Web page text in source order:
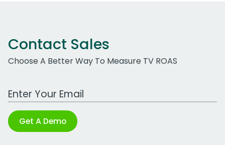
Contact Sales
Choose A Better Way To Measure TV ROAS
Work Email Address
Get A Demo